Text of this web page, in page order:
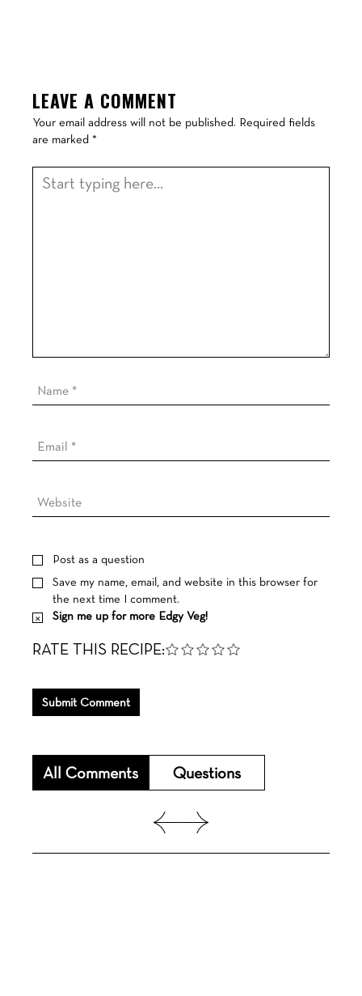
LEAVE A COMMENT
Your email address will not be published. Required fields
are marked *
Post as a question
Save my name, email, and website in this browser for
the next time I comment.
Sign me up for more Edgy Veg!
RATE THIS RECIPE:
Submit Comment
All Comments Questions